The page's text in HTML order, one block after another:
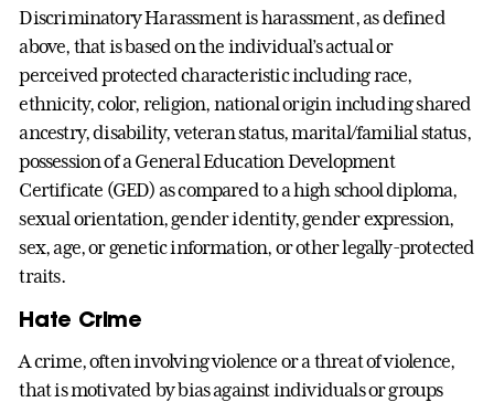
Discriminatory Harassment is harassment, as defined
above, that is based on the individual’s actual or
perceived protected characteristic including race,
ethnicity, color, religion, national origin including shared
ancestry, disability, veteran status, marital/familial status,
possession of a General Education Development
Certificate (GED) as compared to a high school diploma,
sexual orientation, gender identity, gender expression,
sex, age, or genetic information, or other legally-protected
traits.
Hate Crime
A crime, often involving violence or a threat of violence,
that is motivated by bias against individuals or groups